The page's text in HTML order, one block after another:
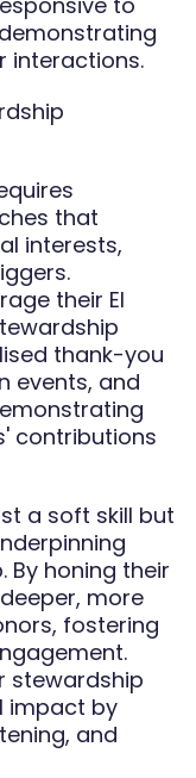
interactions.
that
interests,
their EI
thank-you
events, and
contributions
a soft skill but
By honing their
more
fostering
stewardship
impact by
and